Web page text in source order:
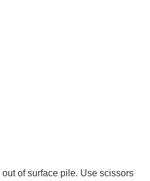
of surface pile. Use scissors